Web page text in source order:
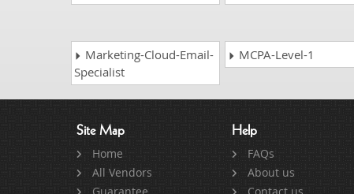
Marketing-Cloud-Email-
Specialist
MCPA-Level-1
Site Map
Home
All Vendors
Help
FAQs
About us